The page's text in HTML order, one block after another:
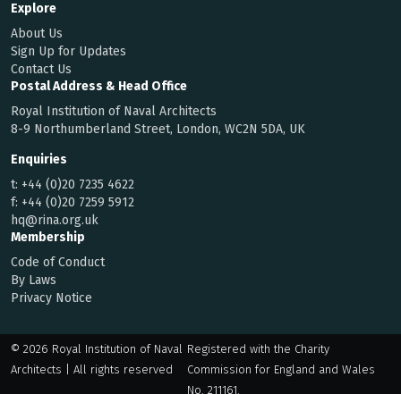
Explore
About Us
Sign Up for Updates
Contact Us
Postal Address & Head Office
Royal Institution of Naval Architects
8-9 Northumberland Street, London, WC2N 5DA, UK
Enquiries
t: +44 (0)20 7235 4622
f: +44 (0)20 7259 5912
hq@rina.org.uk
Membership
Code of Conduct
By Laws
Privacy Notice
© 2026 Royal Institution of Naval
Architects | All rights reserved
Registered with the Charity
Commission for England and Wales
No. 211161.